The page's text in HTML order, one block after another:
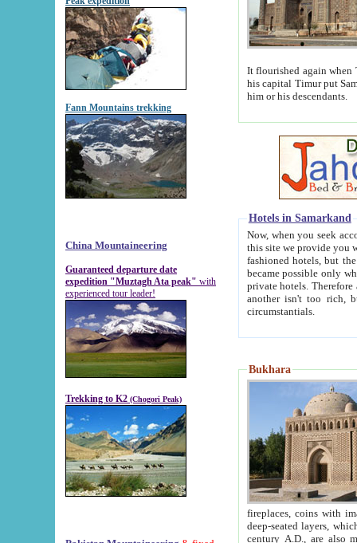
Fann Mountains trekking
China Mountaineering
Guaranteed departure date
expedition "Muztagh Ata peak" with
experienced tour leader!
Trekking to K2 (Chogori Peak)
It flourished again when
his capital Timur put Samarkand on the world
him or his descendants.
Hotels in Samarkand
Now, when you seek
this site we provide you with trust-worthy
fashioned hotels, but the modern hotels of present-day Samarkand. The existence in itself of such
became possible only when
private hotels. Therefore a difference between the
another isn't too rich, but is assiduous. We should then learn a difference between substantials and
circumstantials.
Bukhara
fireplaces, coins with images and
deep-seated layers, which belong to the period of the antiquity from the 3-d century B.C. until
century A.D., are also most